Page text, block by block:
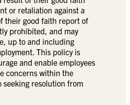
or retaliation against a
their good faith report of
prohibited, and may
up to and including
This policy is
and enable employees
concerns within the
seeking resolution from